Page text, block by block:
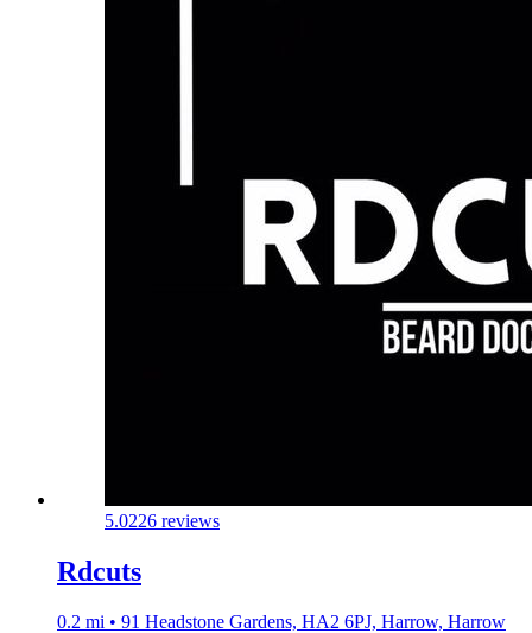
5.0226 reviews
Rdcuts
0.2 mi • 91 Headstone Gardens, HA2 6PJ, Harrow, Harrow